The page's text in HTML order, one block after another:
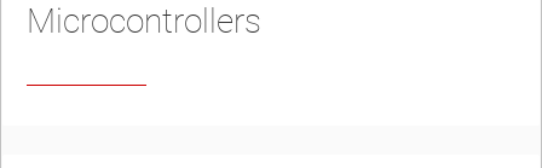
Microcontrollers